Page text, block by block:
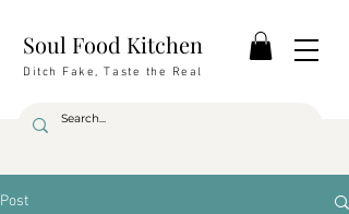
Soul Food Kitchen
Ditch Fake, Taste the Real
Post